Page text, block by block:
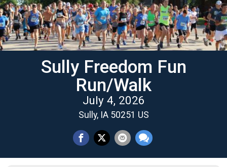
Sully Freedom Fun
Run/Walk
July 4, 2026
Sully, IA 50251 US